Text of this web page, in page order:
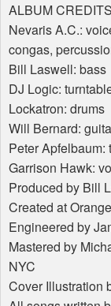
ALBUMCREDITS
Nevaris A.C.:
congas,
Bill Laswell: bass
DJ Logic:
Lockatron: drums
Will Bernard:
Peter
Garrison Hawk:
Produced by Bill
Created at
Engineered by
Mastered by
NYC
Cover Illustration